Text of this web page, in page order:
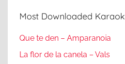
Most Downloaded
Que te den – Amparanoia
La flor de la canela – Vals